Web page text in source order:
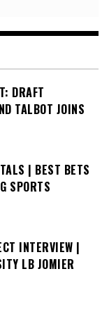
DRAFT
TALBOT JOINS
| BEST BETS
SPORTS
INTERVIEW |
LB JOMIER